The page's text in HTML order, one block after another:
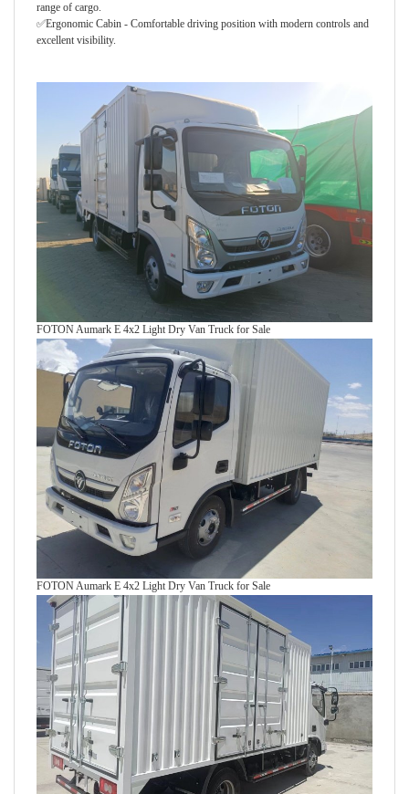
range of cargo.
✅Ergonomic Cabin - Comfortable driving position with modern controls and
excellent visibility.
FOTON Aumark E 4x2 Light Dry Van Truck for Sale
FOTON Aumark E 4x2 Light Dry Van Truck for Sale